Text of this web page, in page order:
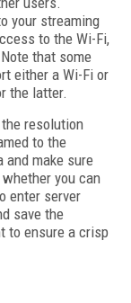
your streaming
to the Wi-Fi,
that some
either a Wi-Fi or
the latter.
resolution
to the
and make sure
you can
enter server
save the
to ensure a crisp